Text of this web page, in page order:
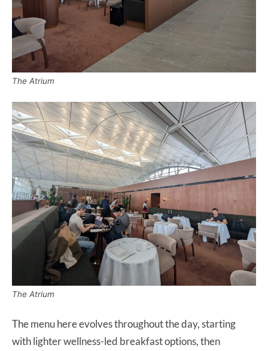
The Atrium
The Atrium
The menu here evolves throughout the day, starting
with lighter wellness-led breakfast options, then